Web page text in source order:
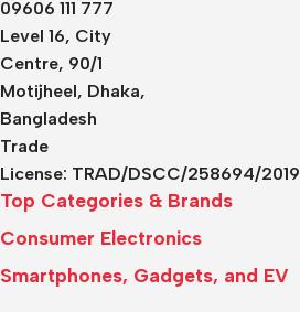
09606 111 777
Level 16, City
Centre, 90/1
Motijheel, Dhaka,
Bangladesh
Trade
License: TRAD/DSCC/258694/2019
Top Categories & Brands
Consumer Electronics
Smartphones, Gadgets, and EV